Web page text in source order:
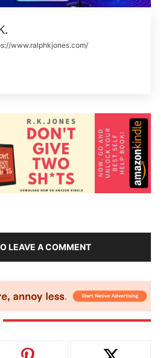
www.ralphkjones.com/
LEAVE A COMMENT